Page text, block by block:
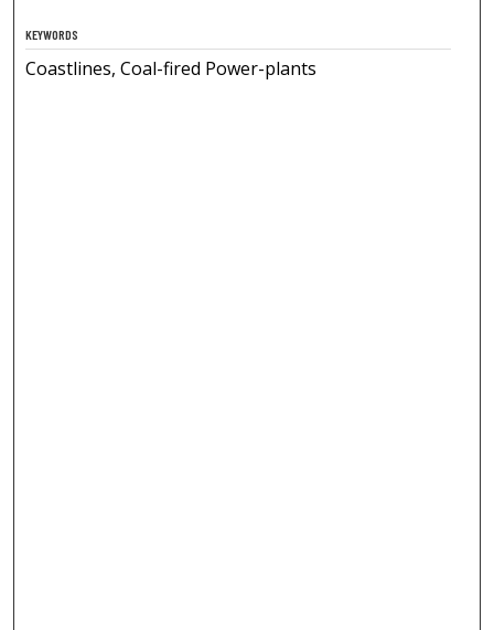
KEYWORDS
Coastlines, Coal-fired Power-plants